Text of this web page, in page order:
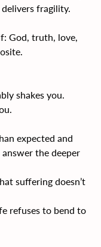
fragility.
God, truth, love,
shakes you.
expected and
answer the deeper
suffering doesn’t
refuses to bend to